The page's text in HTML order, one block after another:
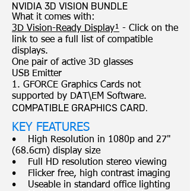
NVIDIA 3D VISION BUNDLE
What it comes with:
3D Vision-Ready Display¹ - Click on the
link to see a full list of compatible
displays.
One pair of active 3D glasses
USB Emitter
1. GFORCE Graphics Cards not
supported by DAT\EM Software.
COMPATIBLE GRAPHICS CARD.
KEY FEATURES
• High Resolution in 1080p and 27"
(68.6cm) display size
• Full HD resolution stereo viewing
• Flicker free, high contrast imaging
• Useable in standard office lighting